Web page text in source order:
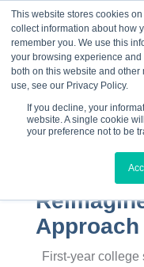
This website stores cookies
collect information about how
remember you. We use this
your browsing experience
both on this website and
use, see our Privacy Policy.
If you decline, your
website. A single cookie
your preference not to be
College
First-year college